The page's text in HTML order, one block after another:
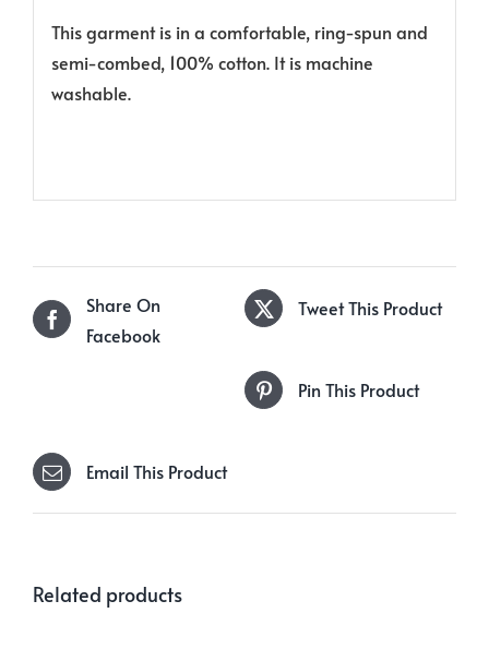
This garment is in a comfortable, ring-spun and
semi-combed, 100% cotton. It is machine
washable.
Share On
Facebook
Tweet This Product
Pin This Product
Email This Product
Related products